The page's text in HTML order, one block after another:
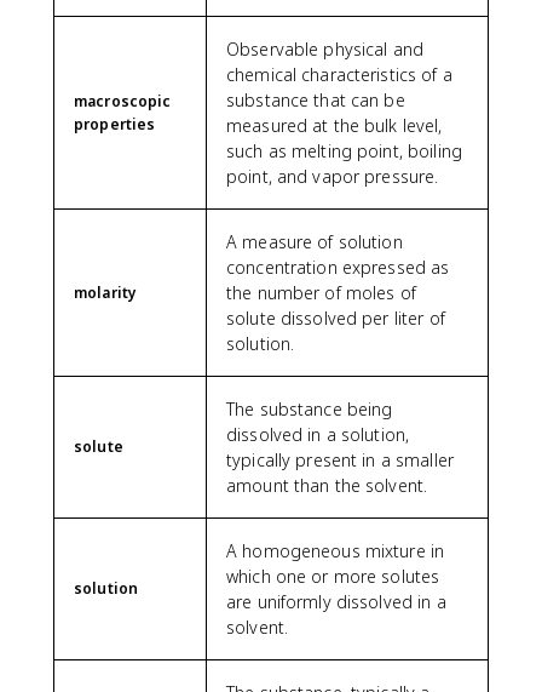
macroscopic
properties
Observable physical and
chemical characteristics of a
substance that can be
measured at the bulk level,
such as melting point, boiling
point, and vapor pressure.
molarity
A measure of solution
concentration expressed as
the number of moles of
solute dissolved per liter of
solution.
solute
The substance being
dissolved in a solution,
typically present in a smaller
amount than the solvent.
solution
A homogeneous mixture in
which one or more solutes
are uniformly dissolved in a
solvent.